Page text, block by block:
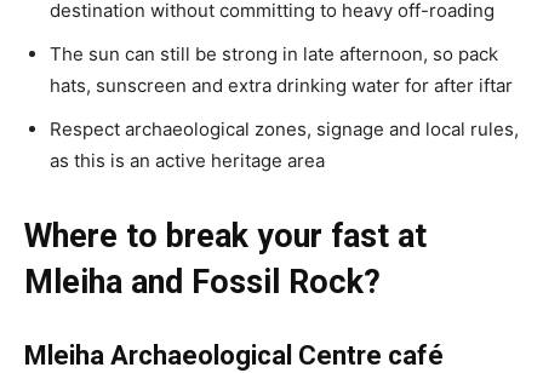
destination without committing to heavy off-roading
The sun can still be strong in late afternoon, so pack
hats, sunscreen and extra drinking water for after iftar
Respect archaeological zones, signage and local rules,
as this is an active heritage area
Where to break your fast at
Mleiha and Fossil Rock?
Mleiha Archaeological Centre café